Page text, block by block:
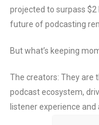
projected to surpass
future of podcasting
But what’s keeping
The creators: They are
podcast ecosystem,
listener experience